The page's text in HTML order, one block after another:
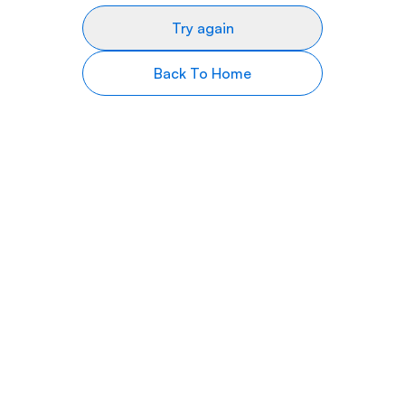
Try again
Back To Home